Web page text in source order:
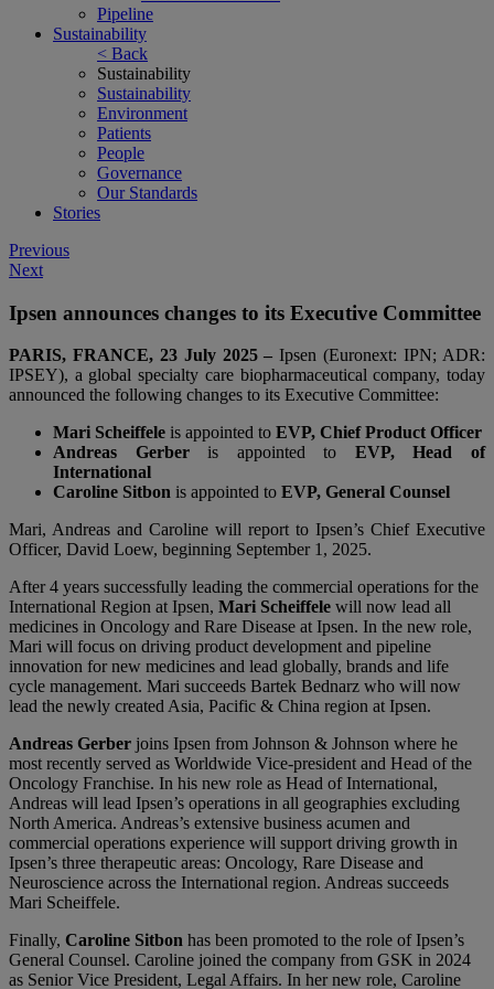
Pipeline
Sustainability
< Back
Sustainability
Sustainability
Environment
Patients
People
Governance
Our Standards
Stories
Post
navigation
Previous
Next
Ipsen announces changes to its Executive Committee
PARIS, FRANCE, 23 July 2025 – Ipsen (Euronext: IPN; ADR:
IPSEY), a global specialty care biopharmaceutical company, today
announced the following changes to its Executive Committee:
Mari Scheiffele is appointed to EVP, Chief Product Officer
Andreas Gerberis appointed to EVP, Head of
International
Caroline Sitbon is appointed to EVP, General Counsel
Mari, Andreas and Caroline will report to Ipsen’s Chief Executive
Officer, David Loew, beginning September 1, 2025.
After 4 years successfully leading the commercial operations for the
International Region at Ipsen, Mari Scheiffele will now lead all
medicines in Oncology and Rare Disease at Ipsen. In the new role,
Mari will focus on driving product development and pipeline
innovation for new medicines and lead globally, brands and life
cycle management. Mari succeeds Bartek Bednarz who will now
lead the newly created Asia, Pacific & China region at Ipsen.
Andreas Gerber joins Ipsen from Johnson & Johnson where he
most recently served as Worldwide Vice-president and Head of the
Oncology Franchise. In his new role as Head of International,
Andreas will lead Ipsen’s operations in all geographies excluding
North America. Andreas’s extensive business acumen and
commercial operations experience will support driving growth in
Ipsen’s three therapeutic areas: Oncology, Rare Disease and
Neuroscience across the International region. Andreas succeeds
Mari Scheiffele.
Finally, Caroline Sitbon has been promoted to the role of Ipsen’s
General Counsel. Caroline joined the company from GSK in 2024
as Senior Vice President, Legal Affairs. In her new role, Caroline